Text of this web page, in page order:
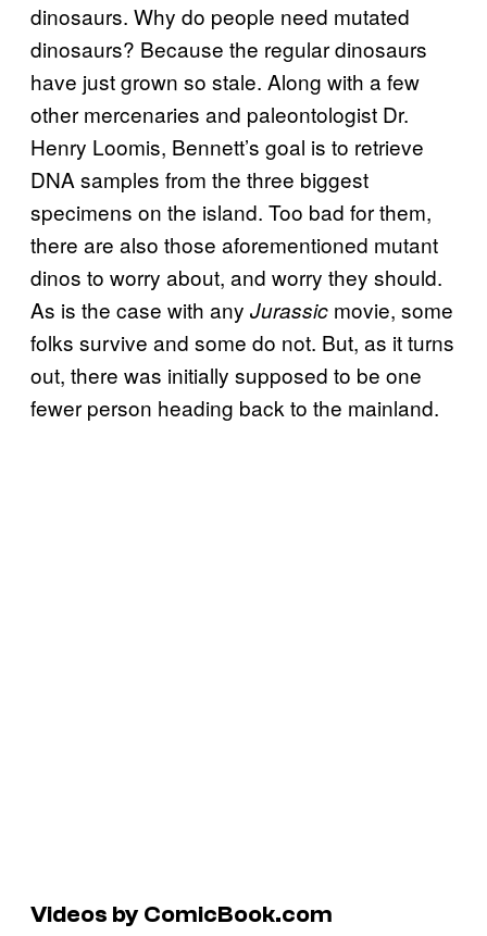
dinosaurs. Why do people need mutated
dinosaurs? Because the regular dinosaurs
have just grown so stale. Along with a few
other mercenaries and paleontologist Dr.
Henry Loomis, Bennett’s goal is to retrieve
DNA samples from the three biggest
specimens on the island. Too bad for them,
there are also those aforementioned mutant
dinos to worry about, and worry they should.
As is the case with any Jurassic movie, some
folks survive and some do not. But, as it turns
out, there was initially supposed to be one
fewer person heading back to the mainland.
Videos by ComicBook.com